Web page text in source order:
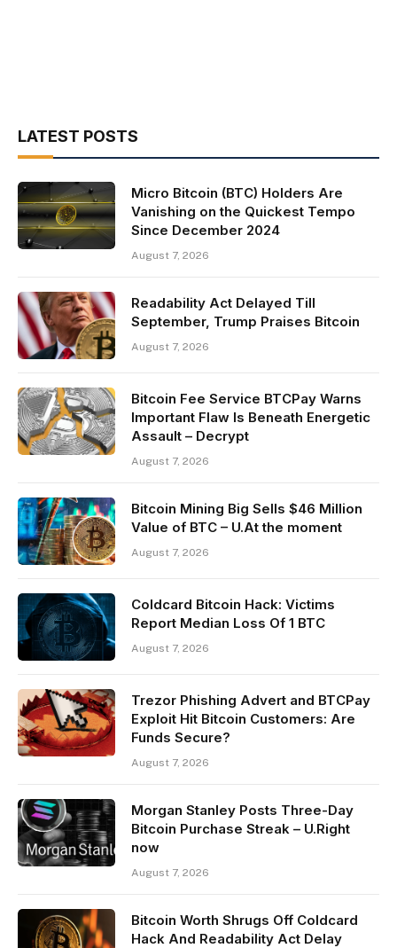
LATEST POSTS
Micro Bitcoin (BTC) Holders Are
Vanishing on the Quickest Tempo
Since December 2024
August 7, 2026
Readability Act Delayed Till
September, Trump Praises Bitcoin
August 7, 2026
Bitcoin Fee Service BTCPay Warns
Important Flaw Is Beneath Energetic
Assault – Decrypt
August 7, 2026
Bitcoin Mining Big Sells $46 Million
Value of BTC – U.At the moment
August 7, 2026
Coldcard Bitcoin Hack: Victims
Report Median Loss Of 1 BTC
August 7, 2026
Trezor Phishing Advert and BTCPay
Exploit Hit Bitcoin Customers: Are
Funds Secure?
August 7, 2026
Morgan Stanley Posts Three-Day
Bitcoin Purchase Streak – U.Right
now
August 7, 2026
Bitcoin Worth Shrugs Off Coldcard
Hack And Readability Act Delay